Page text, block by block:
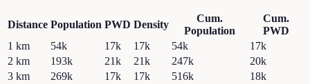
Distance Population PWD Density
Cum.
Population
Cum.
PWD
1 km 54k 17k 17k 54k
17k
2 km 193k 21k 21k 247k
20k
3 km 269k 17k 17k 516k
18k